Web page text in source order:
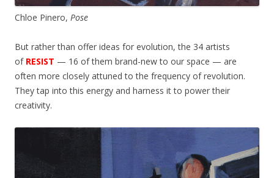
Chloe Pinero, Pose
But rather than offer ideas for evolution, the 34 artists
of RESIST — 16 of them brand-new to our space — are
often more closely attuned to the frequency of revolution.
They tap into this energy and harness it to power their
creativity.